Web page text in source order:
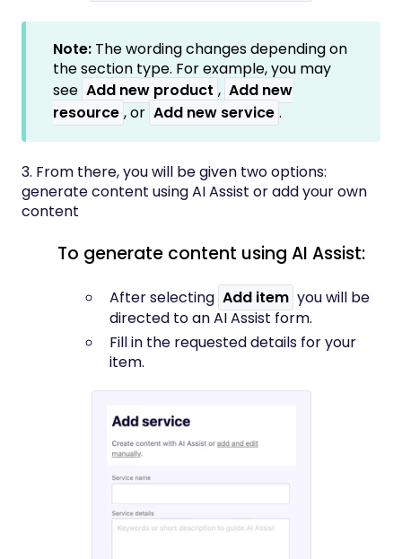
Note: The wording changes depending on
the section type. For example, you may
see Add new product , Add new
resource , or Add new service .
3. From there, you will be given two options:
generate content using AI Assist or add your own
content
To generate content using AI Assist:
After selecting Add item you will be
directed to an AI Assist form.
Fill in the requested details for your
item.